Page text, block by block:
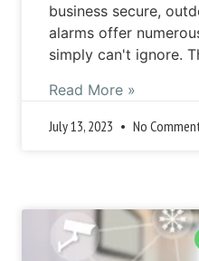
business secure,
alarms offer
simply can't ignore.
Read More »
July 13, 2023
No